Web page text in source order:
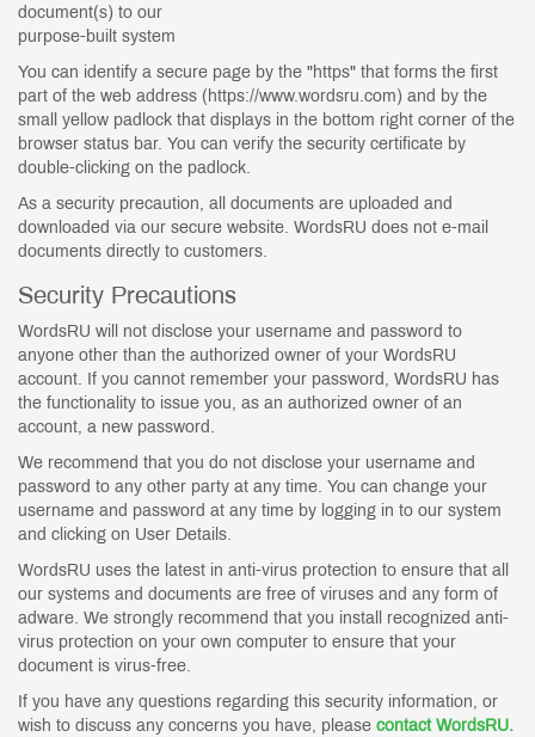
document(s) to our
purpose-built system
You can identify a secure page by the "https" that forms the first
part of the web address (https://www.wordsru.com) and by the
small yellow padlock that displays in the bottom right corner of the
browser status bar. You can verify the security certificate by
double-clicking on the padlock.
As a security precaution, all documents are uploaded and
downloaded via our secure website. WordsRU does not e-mail
documents directly to customers.
Security Precautions
WordsRU will not disclose your username and password to
anyone other than the authorized owner of your WordsRU
account. If you cannot remember your password, WordsRU has
the functionality to issue you, as an authorized owner of an
account, a new password.
We recommend that you do not disclose your username and
password to any other party at any time. You can change your
username and password at any time by logging in to our system
and clicking on User Details.
WordsRU uses the latest in anti-virus protection to ensure that all
our systems and documents are free of viruses and any form of
adware. We strongly recommend that you install recognized anti-
virus protection on your own computer to ensure that your
document is virus-free.
If you have any questions regarding this security information, or
wish to discuss any concerns you have, please contact WordsRU.